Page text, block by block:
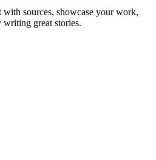
sources, showcase your work,
writing great stories.